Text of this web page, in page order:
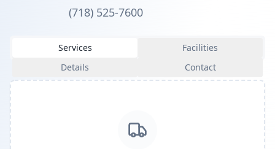
(718) 525-7600
Services
Facilities
Details
Contact